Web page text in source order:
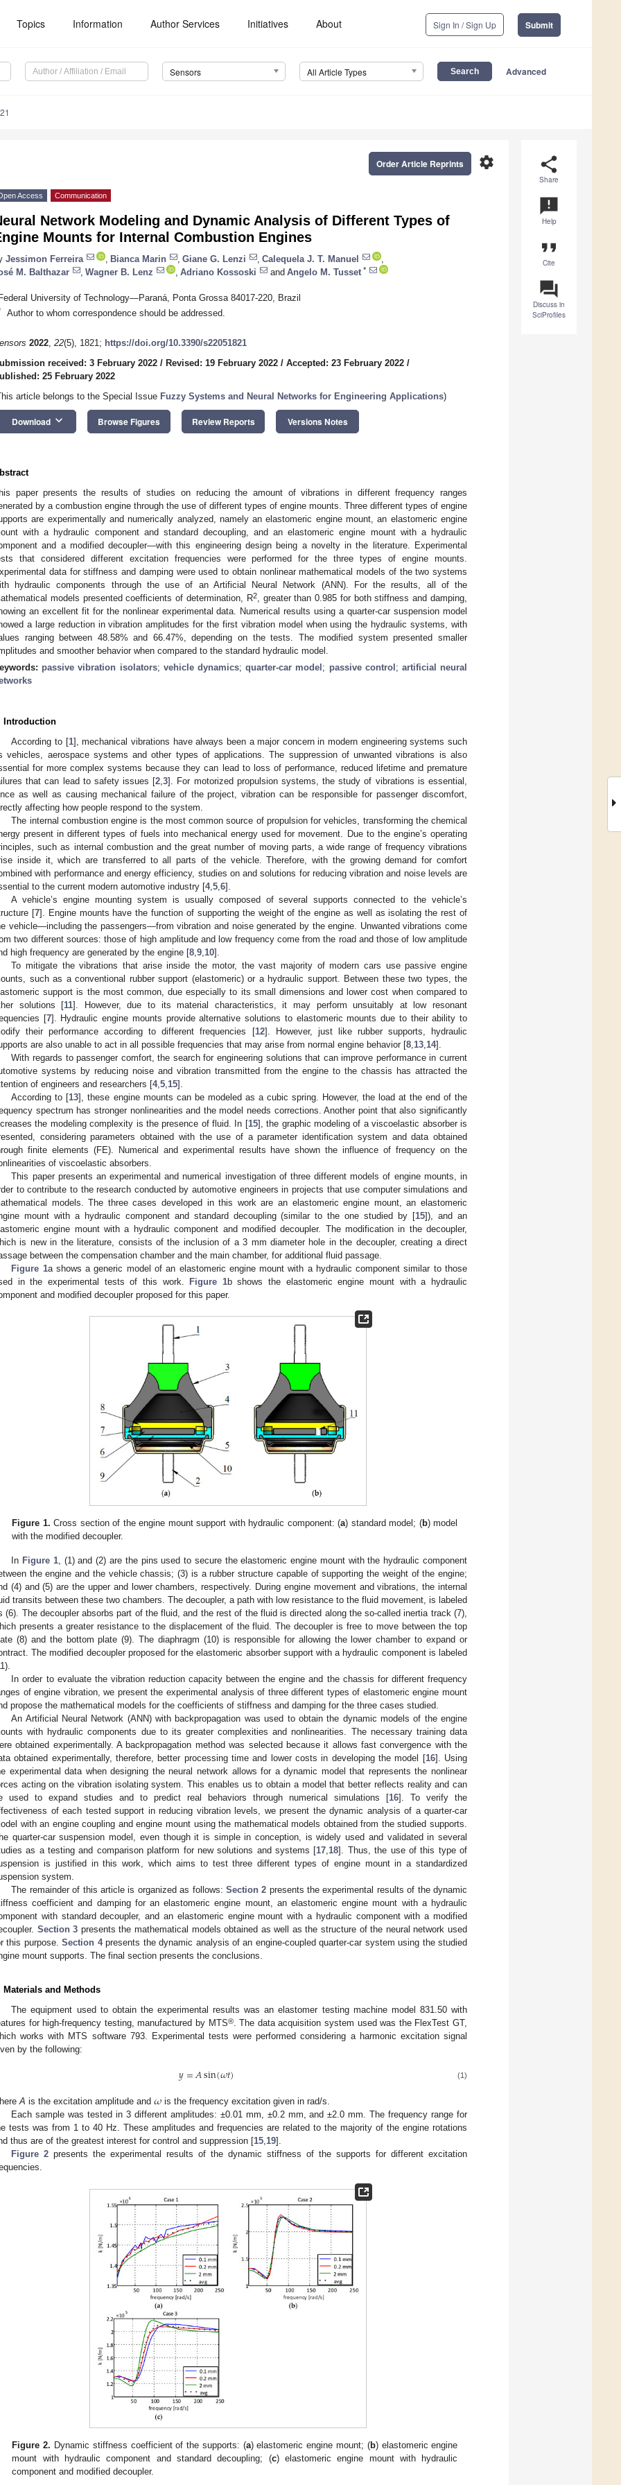
Topics Information Author Services Initiatives About Sign In / Sign Up Submit
Sensors All Article Types Advanced
share
Share
announcement
Help
format_quote
Cite
question_answer
Discuss in
SciProfiles
settings
Order Article Reprints
Access Communication
Network Modeling and Dynamic Analysis of Different Types of
Mounts for Internal Combustion Engines
Jessimon Ferreira Bianca Marin Giane G. Lenzi Calequela J. T. Manuel
M. Balthazar
Wagner B. Lenz Adriano Kossoski and Angelo M. Tusset *
University of Technology—Paraná, Ponta Grossa 84017-220, Brazil
Author to whom correspondence should be addressed.
2022, 22(5), 1821; https://doi.org/10.3390/s22051821
received: 3 February 2022 / Revised: 19 February 2022 / Accepted: 23 February 2022 /
25 February 2022
article belongs to the Special Issue Fuzzy Systems and Neural Networks for Engineering Applications)
Download keyboard_arrow_down Browse Figures Review Reports Versions Notes
paper presents the results of studies on reducing the amount of vibrations in different frequency ranges
by a combustion engine through the use of different types of engine mounts. Three different types of engine
are experimentally and numerically analyzed, namely an elastomeric engine mount, an elastomeric engine
with a hydraulic component and standard decoupling, and an elastomeric engine mount with a hydraulic
and a modified decoupler—with this engineering design being a novelty in the literature. Experimental
that considered different excitation frequencies were performed for the three types of engine mounts.
data for stiffness and damping were used to obtain nonlinear mathematical models of the two systems
hydraulic components through the use of an Artificial Neural Network (ANN). For the results, all of the
models presented coefficients of determination, R2, greater than 0.985 for both stiffness and damping,
an excellent fit for the nonlinear experimental data. Numerical results using a quarter-car suspension model
a large reduction in vibration amplitudes for the first vibration model when using the hydraulic systems, with
ranging between 48.58% and 66.47%, depending on the tests. The modified system presented smaller
and smoother behavior when compared to the standard hydraulic model.
passive vibration isolators; vehicle dynamics;quarter-car model ; passive control ; artificial neural
Introduction
According to [1], mechanical vibrations have always been a major concern in modern engineering systems such
vehicles, aerospace systems and other types of applications. The suppression of unwanted vibrations is also
for more complex systems because they can lead to loss of performance, reduced lifetime and premature
that can lead to safety issues [2 ,3]. For motorized propulsion systems, the study of vibrations is essential,
as well as causing mechanical failure of the project, vibration can be responsible for passenger discomfort,
affecting how people respond to the system.
The internal combustion engine is the most common source of propulsion for vehicles, transforming the chemical
present in different types of fuels into mechanical energy used for movement. Due to the engine’s operating
such as internal combustion and the great number of moving parts, a wide range of frequency vibrations
inside it, which are transferred to all parts of the vehicle. Therefore, with the growing demand for comfort
with performance and energy efficiency, studies on and solutions for reducing vibration and noise levels are
to the current modern automotive industry [4, 5 6].
A vehicle’s engine mounting system is usually composed of several supports connected to the vehicle’s
[7]. Engine mounts have the function of supporting the weight of the engine as well as isolating the rest of
vehicle—including the passengers—from vibration and noise generated by the engine. Unwanted vibrations come
two different sources: those of high amplitude and low frequency come from the road and those of low amplitude
high frequency are generated by the engine [8 9 10].
To mitigate the vibrations that arise inside the motor, the vast majority of modern cars use passive engine
such as a conventional rubber support (elastomeric) or a hydraulic support. Between these two types, the
support is the most common, due especially to its small dimensions and lower cost when compared to
solutions [11]. However, due to its material characteristics, it may perform unsuitably at low resonant
[7]. Hydraulic engine mounts provide alternative solutions to elastomeric mounts due to their ability to
their performance according to different frequencies [12]. However, just like rubber supports, hydraulic
are also unable to act in all possible frequencies that may arise from normal engine behavior [8 13 14].
With regards to passenger comfort, the search for engineering solutions that can improve performance in current
systems by reducing noise and vibration transmitted from the engine to the chassis has attracted the
of engineers and researchers [4, 5 15].
According to [13], these engine mounts can be modeled as a cubic spring. However, the load at the end of the
spectrum has stronger nonlinearities and the model needs corrections. Another point that also significantly
the modeling complexity is the presence of fluid. In [15], the graphic modeling of a viscoelastic absorber is
considering parameters obtained with the use of a parameter identification system and data obtained
finite elements (FE). Numerical and experimental results have shown the influence of frequency on the
of viscoelastic absorbers.
This paper presents an experimental and numerical investigation of three different models of engine mounts, in
to contribute to the research conducted by automotive engineers in projects that use computer simulations and
models. The three cases developed in this work are an elastomeric engine mount, an elastomeric
mount with a hydraulic component and standard decoupling (similar to the one studied by [15]), and an
engine mount with a hydraulic component and modified decoupler. The modification in the decoupler,
is new in the literature, consists of the inclusion of a 3 mm diameter hole in the decoupler, creating a direct
between the compensation chamber and the main chamber, for additional fluid passage.
Figure 1a shows a generic model of an elastomeric engine mount with a hydraulic component similar to those
in the experimental tests of this work.
Figure 1b shows the elastomeric engine mount with a hydraulic
and modified decoupler proposed for this paper.
Figure 1. Cross section of the engine mount support with hydraulic component: (a) standard model; (b) model
with the modified decoupler.
In Figure 1, (1) and (2) are the pins used to secure the elastomeric engine mount with the hydraulic component
the engine and the vehicle chassis; (3) is a rubber structure capable of supporting the weight of the engine;
(4) and (5) are the upper and lower chambers, respectively. During engine movement and vibrations, the internal
transits between these two chambers. The decoupler, a path with low resistance to the fluid movement, is labeled
(6). The decoupler absorbs part of the fluid, and the rest of the fluid is directed along the so-called inertia track (7),
presents a greater resistance to the displacement of the fluid. The decoupler is free to move between the top
(8) and the bottom plate (9). The diaphragm (10) is responsible for allowing the lower chamber to expand or
The modified decoupler proposed for the elastomeric absorber support with a hydraulic component is labeled
In order to evaluate the vibration reduction capacity between the engine and the chassis for different frequency
of engine vibration, we present the experimental analysis of three different types of elastomeric engine mount
propose the mathematical models for the coefficients of stiffness and damping for the three cases studied.
An Artificial Neural Network (ANN) with backpropagation was used to obtain the dynamic models of the engine
with hydraulic components due to its greater complexities and nonlinearities. The necessary training data
obtained experimentally. A backpropagation method was selected because it allows fast convergence with the
obtained experimentally, therefore, better processing time and lower costs in developing the model [16]. Using
experimental data when designing the neural network allows for a dynamic model that represents the nonlinear
acting on the vibration isolating system. This enables us to obtain a model that better reflects reality and can
used to expand studies and to predict real behaviors through numerical simulations [16]. To verify the
of each tested support in reducing vibration levels, we present the dynamic analysis of a quarter-car
with an engine coupling and engine mount using the mathematical models obtained from the studied supports.
quarter-car suspension model, even though it is simple in conception, is widely used and validated in several
as a testing and comparison platform for new solutions and systems [17,18]. Thus, the use of this type of
is justified in this work, which aims to test three different types of engine mount in a standardized
system.
The remainder of this article is organized as follows: Section 2 presents the experimental results of the dynamic
coefficient and damping for an elastomeric engine mount, an elastomeric engine mount with a hydraulic
with standard decoupler, and an elastomeric engine mount with a hydraulic component with a modified
Section 3 presents the mathematical models obtained as well as the structure of the neural network used
this purpose.Section 4presents the dynamic analysis of an engine-coupled quarter-car system using the studied
mount supports. The final section presents the conclusions.
Materials and Methods
The equipment used to obtain the experimental results was an elastomer testing machine model 831.50 with
for high-frequency testing, manufactured by MTS®. The data acquisition system used was the FlexTest GT,
works with MTS software 793. Experimental tests were performed considering a harmonic excitation signal
by the following:
𝑦=𝐴sin(𝜔𝑡) (1)
A is the excitation amplitude and 𝜔is the frequency excitation given in rad/s.
Each sample was tested in 3 different amplitudes: ±0.01 mm, ±0.2 mm, and ±2.0 mm. The frequency range for
tests was from 1 to 40 Hz. These amplitudes and frequencies are related to the majority of the engine rotations
thus are of the greatest interest for control and suppression [15,19].
Figure 2 presents the experimental results of the dynamic stiffness of the supports for different excitation
Figure 2. Dynamic stiffness coefficient of the supports: (a) elastomeric engine mount; (b) elastomeric engine
mount with hydraulic component and standard decoupling; (c) elastomeric engine mount with hydraulic
component and modified decoupler.
12. May
13. May
14. May
15. May
16. May
17. May
18. May
19. May
20. May
22. May
23. May
24. May
25. May
26. May
27. May
28. May
29. May
30. May
1. Jun
2. Jun
3. Jun
4. Jun
5. Jun
6. Jun
7. Jun
8. Jun
9. Jun
11. Jun
12. Jun
13. Jun
14. Jun
15. Jun
16. Jun
17. Jun
18. Jun
19. Jun
21. Jun
22. Jun
23. Jun
24. Jun
25. Jun
26. Jun
27. Jun
28. Jun
29. Jun
1. Jul
2. Jul
3. Jul
4. Jul
5. Jul
6. Jul
7. Jul
8. Jul
9. Jul
11. Jul
12. Jul
13. Jul
14. Jul
15. Jul
16. Jul
17. Jul
18. Jul
19. Jul
21. Jul
22. Jul
23. Jul
24. Jul
25. Jul
26. Jul
27. Jul
28. Jul
29. Jul
31. Jul
1. Aug
2. Aug
3. Aug
4. Aug
5. Aug
6. Aug
7. Aug
8. Aug